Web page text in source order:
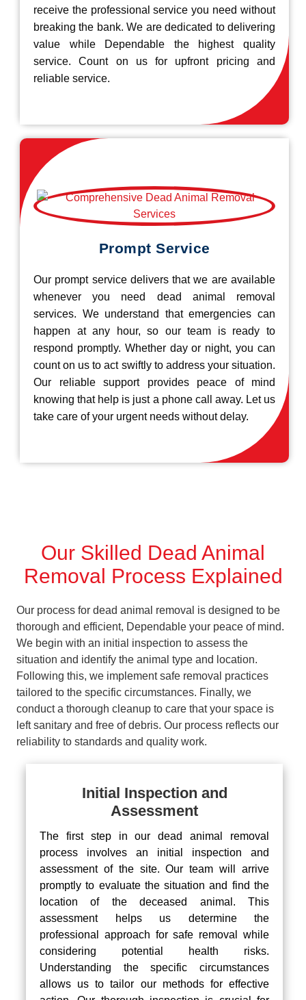
receive the professional service you need without
breaking the bank. We are dedicated to delivering
value while Dependable the highest quality
service. Count on us for upfront pricing and
reliable service.
Prompt Service
Our prompt service delivers that we are available
whenever you need dead animal removal
services. We understand that emergencies can
happen at any hour, so our team is ready to
respond promptly. Whether day or night, you can
count on us to act swiftly to address your situation.
Our reliable support provides peace of mind
knowing that help is just a phone call away. Let us
take care of your urgent needs without delay.
Our Skilled Dead Animal
Removal Process Explained
Our process for dead animal removal is designed to be
thorough and efficient, Dependable your peace of mind.
We begin with an initial inspection to assess the
situation and identify the animal type and location.
Following this, we implement safe removal practices
tailored to the specific circumstances. Finally, we
conduct a thorough cleanup to care that your space is
left sanitary and free of debris. Our process reflects our
reliability to standards and quality work.
Initial Inspection and
Assessment
The first step in our dead animal removal
process involves an initial inspection and
assessment of the site. Our team will arrive
promptly to evaluate the situation and find the
location of the deceased animal. This
assessment helps us determine the
professional approach for safe removal while
considering potential health risks.
Understanding the specific circumstances
allows us to tailor our methods for effective